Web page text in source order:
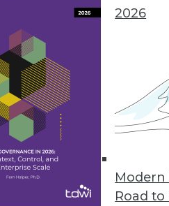
2026
Modern
Road
Cloud Data Integration
Denodo
47 50